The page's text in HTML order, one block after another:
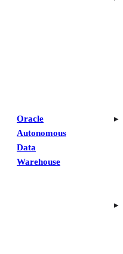
Autonomous
Data
Warehouse